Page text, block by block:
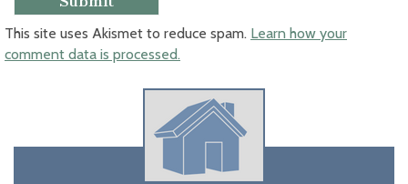
This site uses Akismet to reduce spam. Learn how your
comment data is processed.